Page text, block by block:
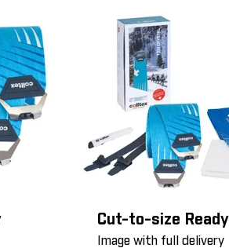
Cut-to-size Ready
Image with full delivery